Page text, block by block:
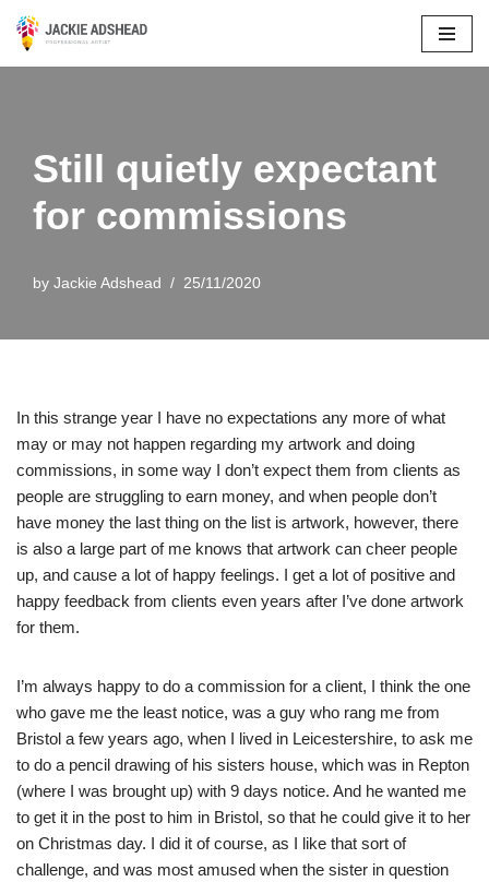
Still quietly expectant
for commissions
by Jackie Adshead 25/11/2020
In this strange year I have no expectations any more of what
may or may not happen regarding my artwork and doing
commissions, in some way I don’t expect them from clients as
people are struggling to earn money, and when people don’t
have money the last thing on the list is artwork, however, there
is also a large part of me knows that artwork can cheer people
up, and cause a lot of happy feelings. I get a lot of positive and
happy feedback from clients even years after I’ve done artwork
for them.
I’m always happy to do a commission for a client, I think the one
who gave me the least notice, was a guy who rang me from
Bristol a few years ago, when I lived in Leicestershire, to ask me
to do a pencil drawing of his sisters house, which was in Repton
(where I was brought up) with 9 days notice. And he wanted me
to get it in the post to him in Bristol, so that he could give it to her
on Christmas day. I did it of course, as I like that sort of
challenge, and was most amused when the sister in question